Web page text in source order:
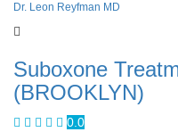
Dr. Leon Reyfman MD
Suboxone
(BROOKLYN)
0.0